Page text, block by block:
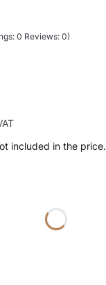
0 Reviews: 0)
included in the price.